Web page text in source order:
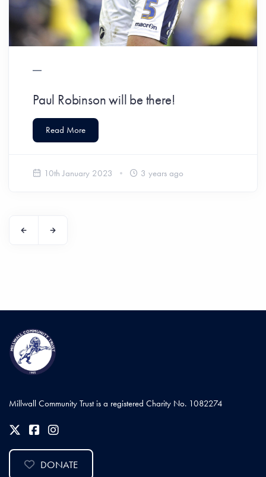
Paul Robinson will be there!
Read More
10th January 2023 3 years ago
Millwall Community Trust is a registered Charity No. 1082274
DONATE